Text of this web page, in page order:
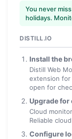
You never
holidays.
DISTILL.IO
Install the
Distill Web
extension for
open for
Upgrade
Cloud
Reliable
Configure